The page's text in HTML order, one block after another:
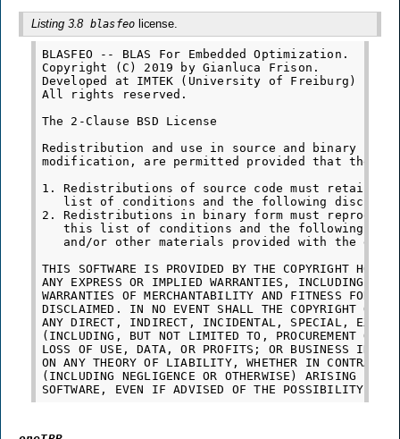
Listing 3.8 blasfeolicense.
BLASFEO -- BLAS For Embedded Optimization.
Copyright (C) 2019 by Gianluca Frison.
Developed at IMTEK (University of Freiburg)
All rights reserved.
The 2-Clause BSD License
Redistribution and use in source and binary
modification, are permitted provided that the
1. Redistributions of source code must retain
list of conditions and the following
2. Redistributions in binary form must
this list of conditions and the following
and/or other materials provided with the
THIS SOFTWARE IS PROVIDED BY THE COPYRIGHT
ANY EXPRESS OR IMPLIED WARRANTIES, INCLUDING,
WARRANTIES OF MERCHANTABILITY AND FITNESS FOR A
DISCLAIMED. IN NO EVENT SHALL THE COPYRIGHT
ANY DIRECT, INDIRECT, INCIDENTAL, SPECIAL,
(INCLUDING, BUT NOT LIMITED TO, PROCUREMENT OF
LOSS OF USE, DATA, OR PROFITS; OR BUSINESS
ON ANY THEORY OF LIABILITY, WHETHER IN
(INCLUDING NEGLIGENCE OR OTHERWISE) ARISING IN